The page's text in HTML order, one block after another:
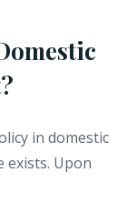
in domestic
exists. Upon